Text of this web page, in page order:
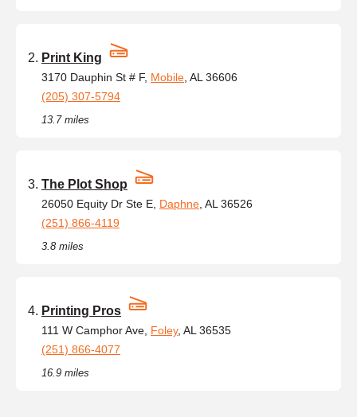
Print King
3170 Dauphin St # F, Mobile , AL 36606
(205) 307-5794
13.7 miles
The Plot Shop
26050 Equity Dr Ste E, Daphne , AL 36526
(251) 866-4119
3.8 miles
Printing Pros
111 W Camphor Ave, Foley, AL 36535
(251) 866-4077
16.9 miles